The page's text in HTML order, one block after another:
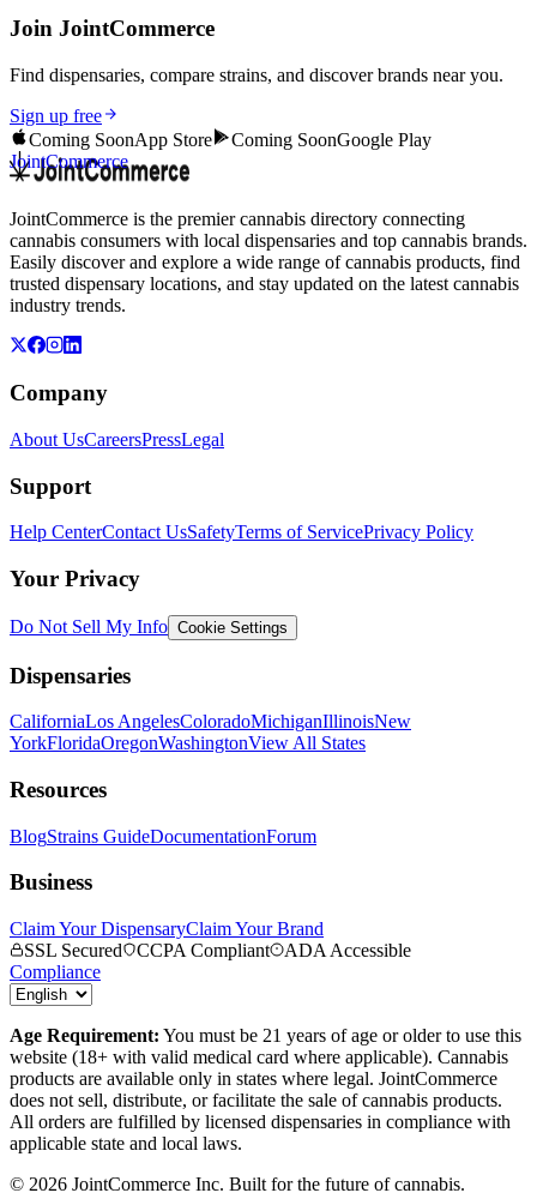
Join JointCommerce
Find dispensaries, compare strains, and discover brands near you.
Sign up free
Coming SoonApp Store Coming SoonGoogle Play
JointCommerce
JointCommerce is the premier cannabis directory connecting
cannabis consumers with local dispensaries and top cannabis brands.
Easily discover and explore a wide range of cannabis products, find
trusted dispensary locations, and stay updated on the latest cannabis
industry trends.
Company
About UsCareersPressLegal
Support
Help CenterContact UsSafetyTerms of ServicePrivacy Policy
Your Privacy
Do Not Sell My Info Cookie Settings
Dispensaries
CaliforniaLos AngelesColoradoMichiganIllinoisNew
YorkFloridaOregonWashingtonView All States
Resources
BlogStrains GuideDocumentationForum
Business
Claim Your DispensaryClaim Your Brand
SSL Secured
CCPA Compliant
ADA Accessible
Compliance
Age Requirement: You must be 21 years of age or older to use this
website (18+ with valid medical card where applicable). Cannabis
products are available only in states where legal. JointCommerce
does not sell, distribute, or facilitate the sale of cannabis products.
All orders are fulfilled by licensed dispensaries in compliance with
applicable state and local laws.
© 2026 JointCommerce Inc. Built for the future of cannabis.